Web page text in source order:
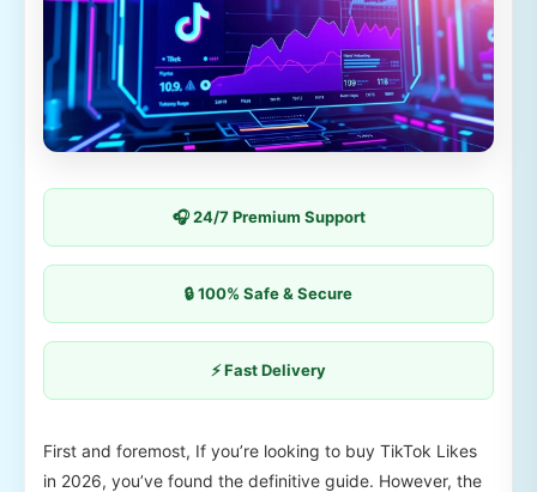
🎧 24/7 Premium Support
🔒 100% Safe & Secure
⚡ Fast Delivery
First and foremost, If you’re looking to buy TikTok Likes
in 2026, you’ve found the definitive guide. However, the